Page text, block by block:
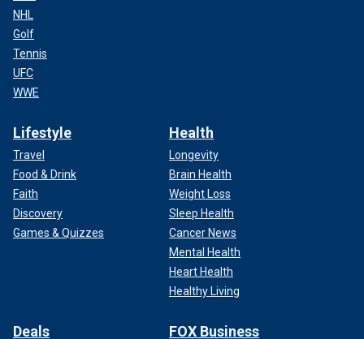
NHL
Golf
Tennis
UFC
WWE
Lifestyle
Travel
Food & Drink
Faith
Discovery
Games & Quizzes
Health
Longevity
Brain Health
Weight Loss
Sleep Health
Cancer News
Mental Health
Heart Health
Healthy Living
Deals FOX Business